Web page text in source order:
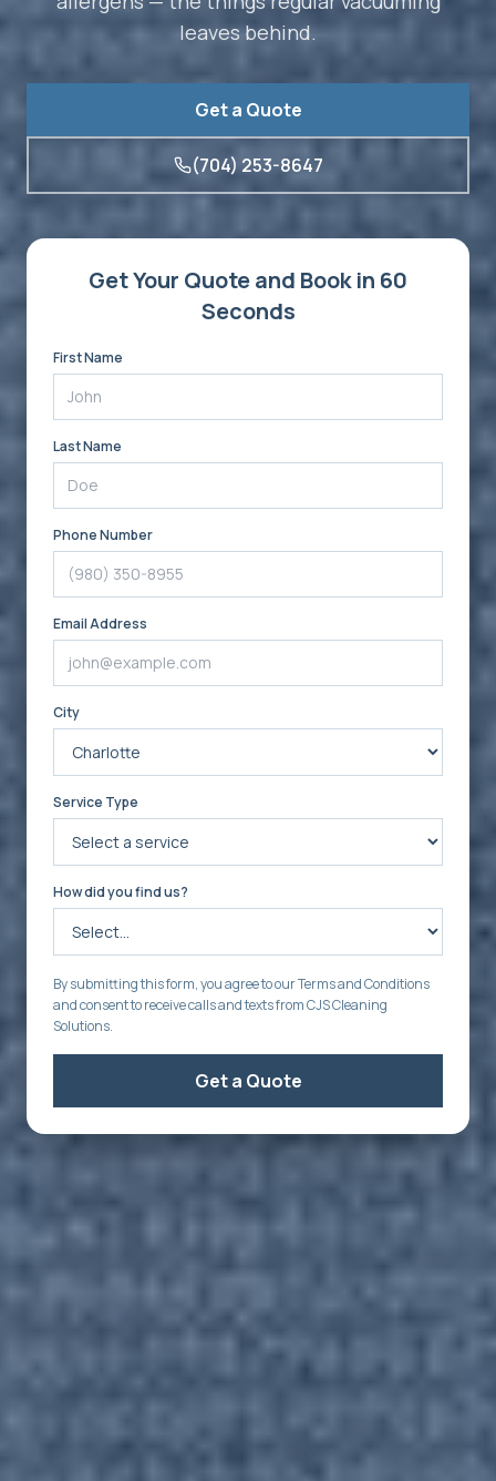
leaves behind.
Get a Quote
(704) 253-8647
Get Your Quote and Book in 60
Seconds
First Name
Last Name
Phone Number
Email Address
City
Service Type
How did you find us?
By submitting this form, you agree to our Terms and Conditions
and consent to receive calls and texts from CJS Cleaning
Solutions.
Get a Quote